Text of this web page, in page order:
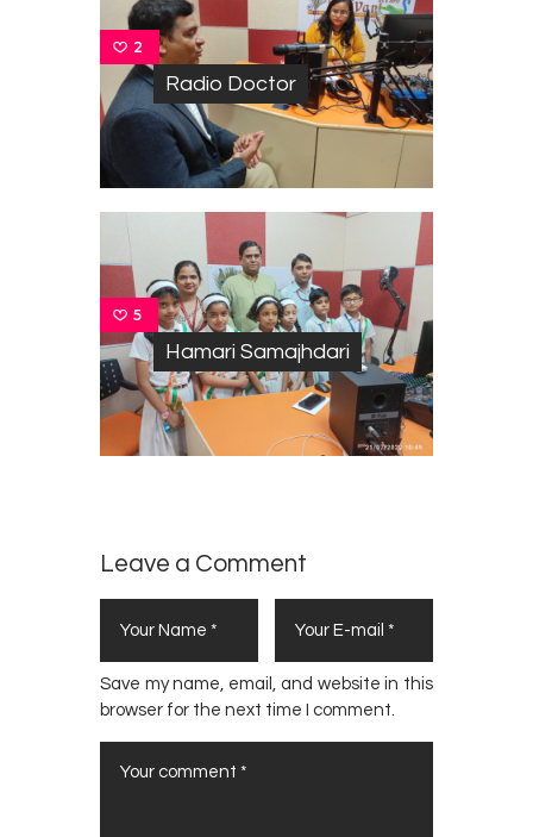
2
Radio Doctor
5
Hamari Samajhdari
Leave a Comment
Save my name, email, and website in this
browser for the next time I comment.